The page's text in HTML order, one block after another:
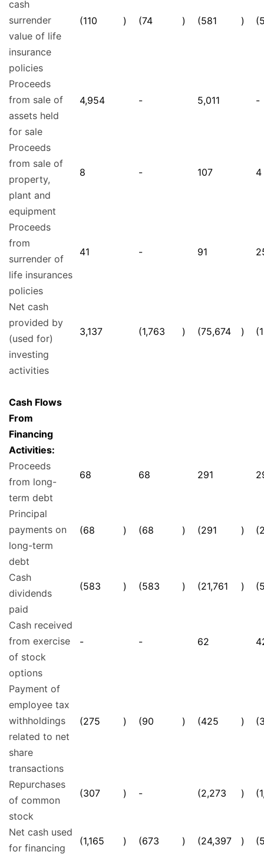
cash
surrender
value of life
insurance
policies
(110 ) (74 ) (581 )
Proceeds
from sale of
assets held
for sale
4,954 - 5,011 -
Proceeds
from sale of
property,
plant and
equipment
8 - 107 4
Proceeds
from
surrender of
life insurances
policies
41 - 91
Net cash
provided by
(used for)
investing
activities
3,137 (1,763 ) (75,674 )
Cash Flows
From
Financing
Activities:
Proceeds
from long-
term debt
68 68 291
Principal
payments on
long-term
debt
(68 ) (68 ) (291 )
Cash
dividends
paid
(583 ) (583 ) (21,761 )
Cash received
from exercise
of stock
options
- - 62
Payment of
employee tax
withholdings
related to net
share
transactions
(275 ) (90 ) (425 )
Repurchases
of common
stock
(307 ) - (2,273 )
Net cash used
for financing
(1,165 ) (673 ) (24,397 )